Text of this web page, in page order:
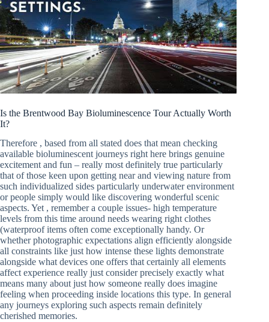
Is the Brentwood Bay Bioluminescence Tour Actually Worth
It?
Therefore , based from all stated does that mean checking
available bioluminescent journeys right here brings genuine
excitement and fun – really most definitely true particularly
that of those keen upon getting near and viewing nature from
such individualized sides particularly underwater environment
or people simply would like discovering wonderful scenic
aspects. Yet , remember a couple issues- high temperature
levels from this time around needs wearing right clothes
(waterproof items often come exceptionally handy. Or
whether photographic expectations align efficiently alongside
all constraints like just how intense these lights demonstrate
alongside what devices one offers that certainly all elements
affect experience really just consider precisely exactly what
means many about just how someone really does imagine
feeling when proceeding inside locations this type. In general
any journeys exploring such aspects remain definitely
cherished memories.